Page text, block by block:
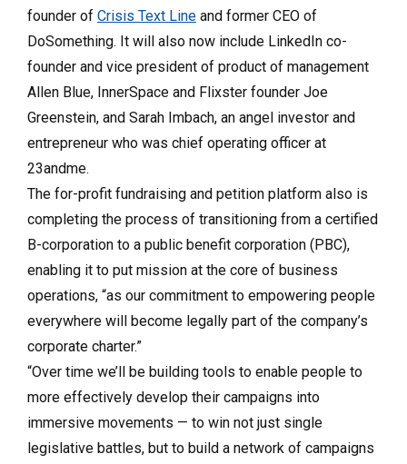
founder of Crisis Text Line and former CEO of
DoSomething. It will also now include LinkedIn co-
founder and vice president of product of management
Allen Blue, InnerSpace and Flixster founder Joe
Greenstein, and Sarah Imbach, an angel investor and
entrepreneur who was chief operating officer at
23andme.
The for-profit fundraising and petition platform also is
completing the process of transitioning from a certified
B-corporation to a public benefit corporation (PBC),
enabling it to put mission at the core of business
operations, “as our commitment to empowering people
everywhere will become legally part of the company’s
corporate charter.”
“Over time we’ll be building tools to enable people to
more effectively develop their campaigns into
immersive movements — to win not just single
legislative battles, but to build a network of campaigns